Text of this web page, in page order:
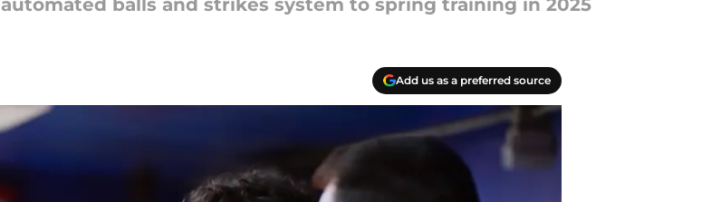
balls and strikes system to spring training in 2025
Add us as a preferred source